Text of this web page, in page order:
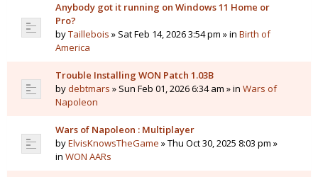
Anybody got it running on Windows 11 Home or
Pro?
byTaillebois » Sat Feb 14, 2026 3:54 pm » in Birth of
America
Trouble Installing WON Patch 1.03B
bydebtmars » Sun Feb 01, 2026 6:34 am » in Wars of
Napoleon
Wars of Napoleon : Multiplayer
byElvisKnowsTheGame » Thu Oct 30, 2025 8:03 pm »
in WON AARs